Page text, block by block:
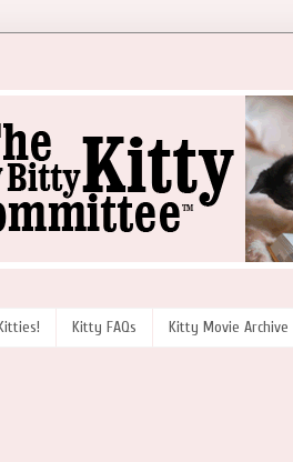
Kitty FAQs Kitty Movie Archive